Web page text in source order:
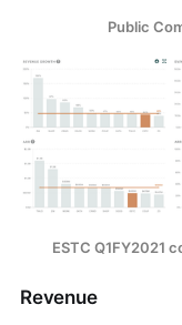
Public
ESTC Q1FY2021
Revenue